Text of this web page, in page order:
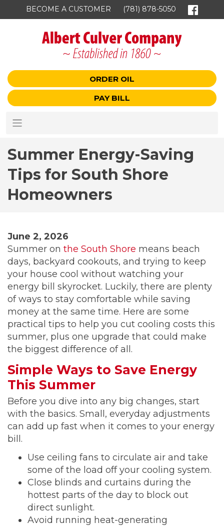
BECOME A CUSTOMER (781) 878-5050
ORDER OIL
PAY BILL
Summer Energy-Saving
Tips for South Shore
Homeowners
June 2, 2026
Summer on the South Shore means beach
days, backyard cookouts, and trying to keep
your house cool without watching your
energy bill skyrocket. Luckily, there are plenty
of ways to stay comfortable while saving
money at the same time. Here are some
practical tips to help you cut cooling costs this
summer, plus one upgrade that could make
the biggest difference of all.
Simple Ways to Save Energy
This Summer
Before you dive into any big changes, start
with the basics. Small, everyday adjustments
can add up fast when it comes to your energy
bill.
Use ceiling fans to circulate air and take
some of the load off your cooling system.
Close blinds and curtains during the
hottest parts of the day to block out
direct sunlight.
Avoid running heat-generating